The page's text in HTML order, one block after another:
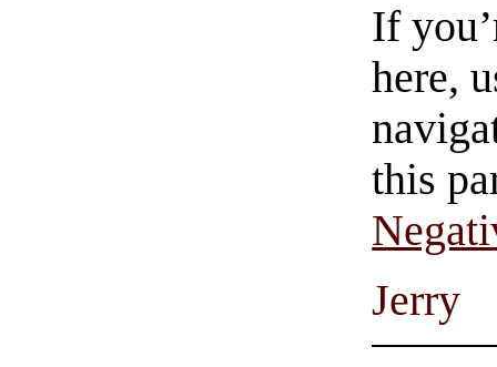
If
here,
this
Jerry